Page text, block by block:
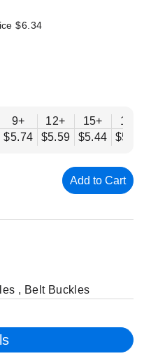
$6.34
9+
$5.74
12+
$5.59
15+
$5.44
18+
$5.29
Add to Cart
, Belt Buckles